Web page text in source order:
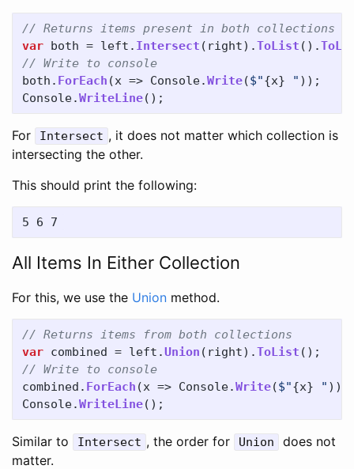
// Returns items present in both collections
var both = left . Intersect ( right).ToList ().
// Write to console
both . ForEach (x => Console.Write($"{x} " ));
Console.WriteLine();
For Intersect , it does not matter which collection is
intersecting the other.
This should print the following:
All Items In Either Collection
For this, we use the Union method.
// Returns items from both collections
var combined = left .Union ( right).ToList ();
// Write to console
combined . ForEach (x => Console.Write($"{x} " ));
Console.WriteLine();
Similar to Intersect , the order for Union
does not
matter.